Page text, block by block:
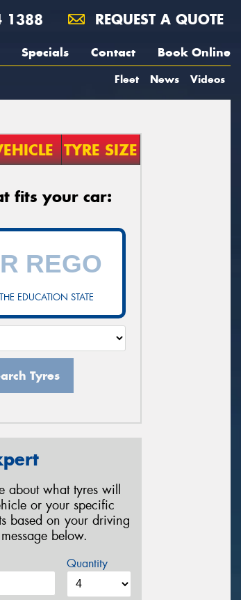
1388 REQUEST A QUOTE
Specials Contact Book Online
Fleet News Videos
TYRE SIZE
fits your car:
EDUCATION STATE
Tyres
about what tyres will
or your specific
based on your driving
below.
Quantity